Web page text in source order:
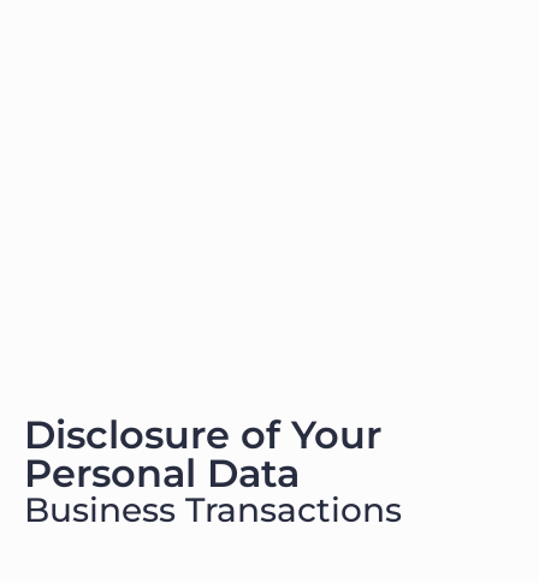
Disclosure of Your
Personal Data
Business Transactions